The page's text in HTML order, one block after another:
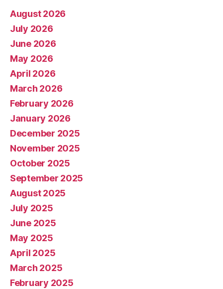
August 2026
July 2026
June 2026
May 2026
April 2026
March 2026
February 2026
January 2026
December 2025
November 2025
October 2025
September 2025
August 2025
July 2025
June 2025
May 2025
April 2025
March 2025
February 2025